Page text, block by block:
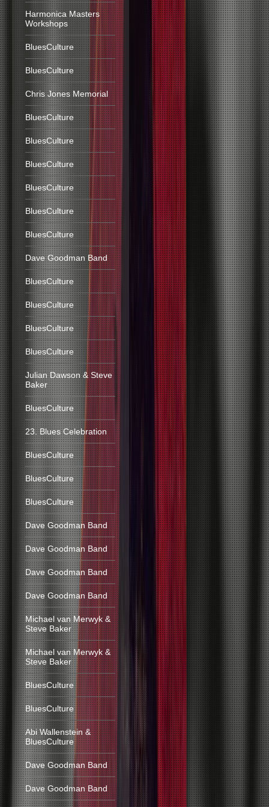
Harmonica Masters
Workshops
BluesCulture
BluesCulture
Chris Jones Memorial
BluesCulture
BluesCulture
BluesCulture
BluesCulture
BluesCulture
BluesCulture
Dave Goodman Band
BluesCulture
BluesCulture
BluesCulture
BluesCulture
Julian Dawson & Steve
Baker
BluesCulture
23. Blues Celebration
BluesCulture
BluesCulture
BluesCulture
Dave Goodman Band
Dave Goodman Band
Dave Goodman Band
Dave Goodman Band
Michael van Merwyk &
Steve Baker
Michael van Merwyk &
Steve Baker
BluesCulture
BluesCulture
Abi Wallenstein &
BluesCulture
Dave Goodman Band
Dave Goodman Band